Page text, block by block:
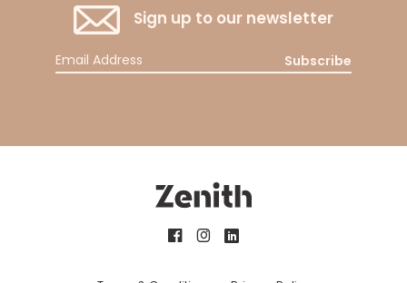
Sign up to our newsletter
Subscribe